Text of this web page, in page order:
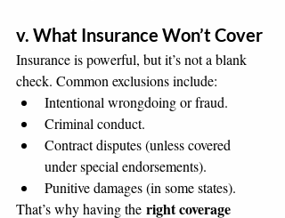
v. What Insurance Won’t Cover
Insurance is powerful, but it’s not a blank
check. Common exclusions include:
Intentional wrongdoing or fraud.
Criminal conduct.
Contract disputes (unless covered
under special endorsements).
Punitive damages (in some states).
That’s why having the right coverage